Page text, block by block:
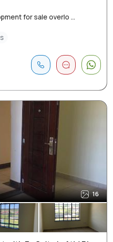
for sale overlo ...
16